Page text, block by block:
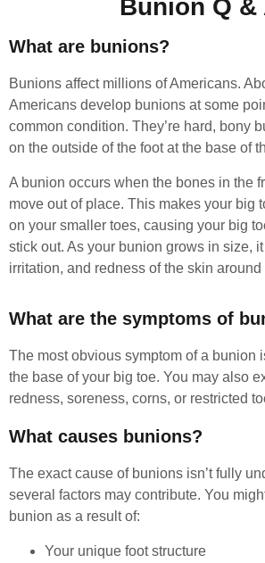
Bunion Q &
What are bunions?
Bunions affect millions of Americans.
Americans develop bunions at some
common condition. They’re hard, bony
on the outside of the foot at the base of
A bunion occurs when the bones in the
move out of place. This makes your big
on your smaller toes, causing your big
stick out. As your bunion grows in size,
irritation, and redness of the skin around
What are the symptoms of
The most obvious symptom of a bunion
the base of your big toe. You may also
redness, soreness, corns, or restricted
What causes bunions?
The exact cause of bunions isn’t fully
several factors may contribute. You
bunion as a result of:
Your unique foot structure